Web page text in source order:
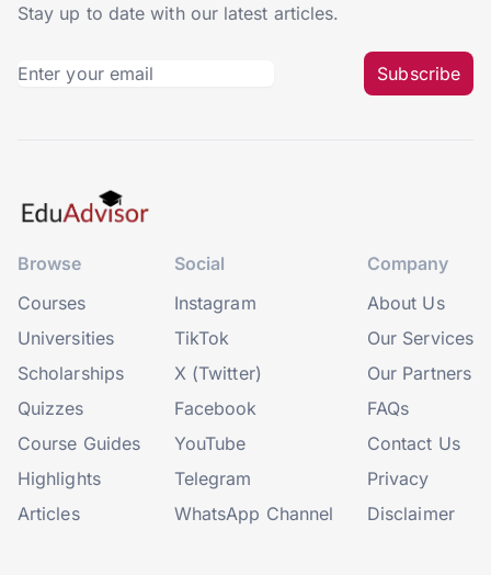
Stay up to date with our latest articles.
Subscribe
Browse
Courses
Universities
Scholarships
Quizzes
Course Guides
Highlights
Articles
Social
Instagram
TikTok
X (Twitter)
Facebook
YouTube
Telegram
WhatsApp Channel
Company
About Us
Our Services
Our Partners
FAQs
Contact Us
Privacy
Disclaimer